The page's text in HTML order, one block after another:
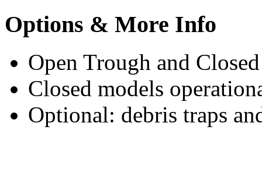
Options & More Info
Open Trough and
Closed models
Optional: debris traps